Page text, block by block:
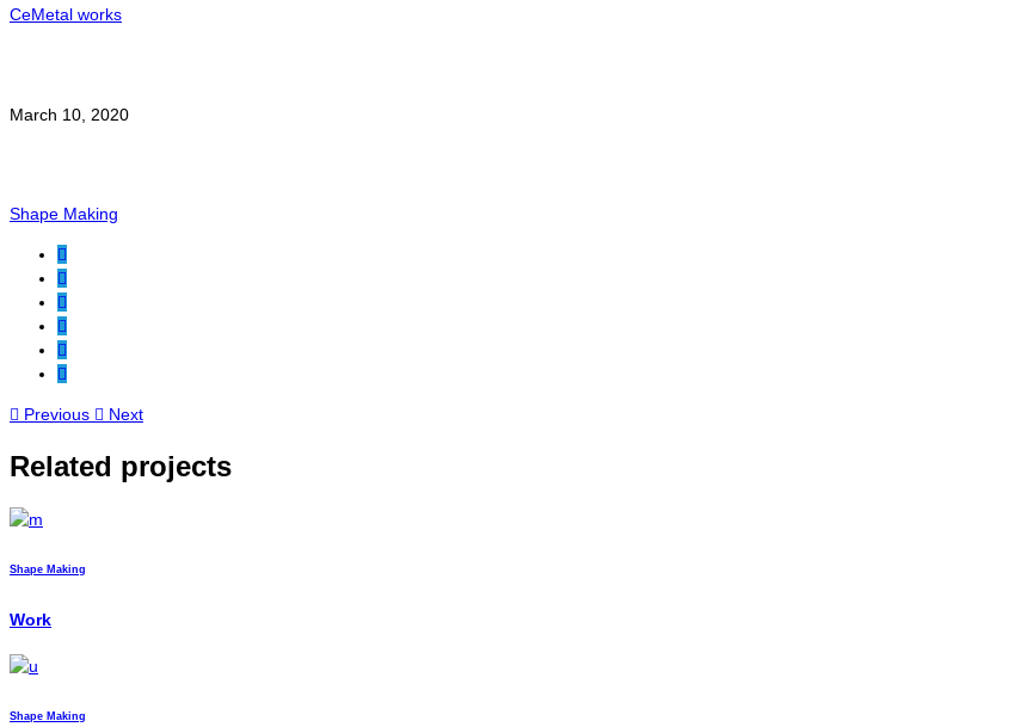
CeMetal works
March 10, 2020
Shape Making
Previous Next
Related projects
Shape Making
Work
Shape Making